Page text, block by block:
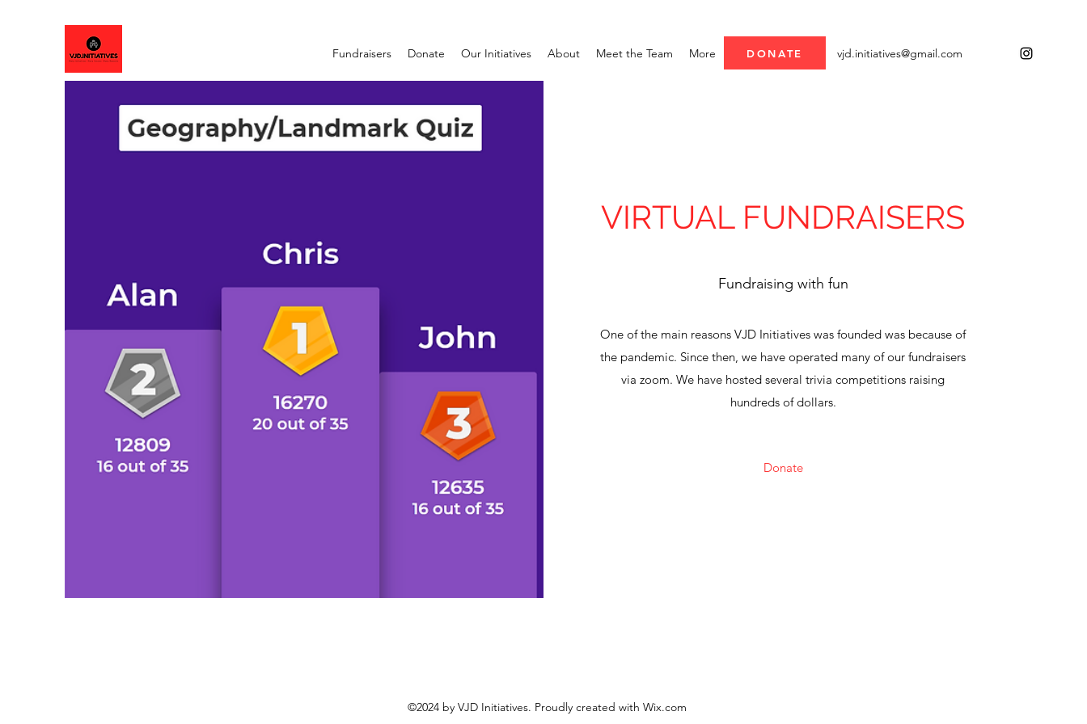
Fundraisers Donate Our Initiatives About Meet the Team More DONATE vjd.initiatives@gmail.com
VIRTUAL FUNDRAISERS
Fundraising with fun
One of the main reasons VJD Initiatives was founded was because of
the pandemic. Since then, we have operated many of our fundraisers
via zoom. We have hosted several trivia competitions raising
hundreds of dollars.
Donate
©2024 by VJD Initiatives. Proudly created with Wix.com